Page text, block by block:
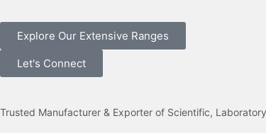
Explore Our Extensive Ranges
Let's Connect
Trusted Manufacturer & Exporter of Scientific,